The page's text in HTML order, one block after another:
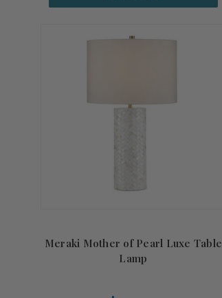
Meraki Mother of Pearl Luxe Table
Lamp